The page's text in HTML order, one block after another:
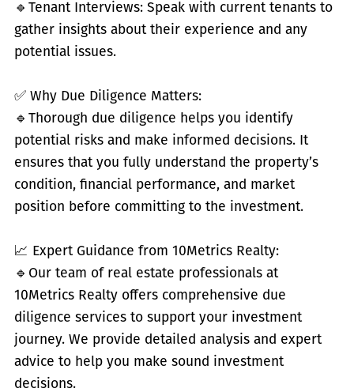
🔹 Tenant Interviews: Speak with current tenants to
gather insights about their experience and any
potential issues.
✅Why Due Diligence Matters:
🔹 Thorough due diligence helps you identify
potential risks and make informed decisions. It
ensures that you fully understand the property’s
condition, financial performance, and market
position before committing to the investment.
📈 Expert Guidance from 10Metrics Realty:
🔹 Our team of real estate professionals at
10Metrics Realty offers comprehensive due
diligence services to support your investment
journey. We provide detailed analysis and expert
advice to help you make sound investment
decisions.